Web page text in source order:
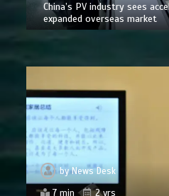
China’s PV industry sees
expanded overseas market
byNews Desk
7 min
2 yrs